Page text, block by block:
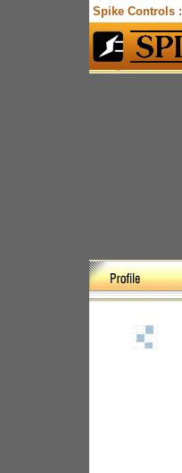
Spike Controls :